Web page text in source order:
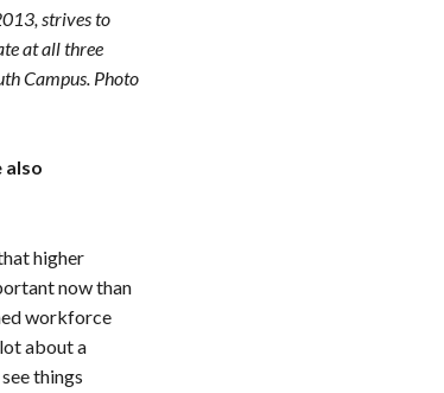
strives to
at all three
Campus. Photo
also
higher
now than
workforce
about a
things